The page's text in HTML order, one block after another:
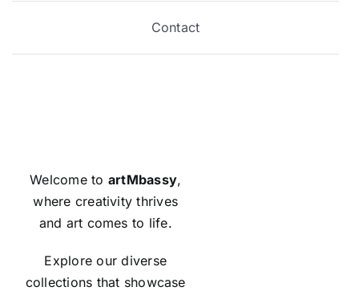
Contact
Welcome to artMbassy,
where creativity thrives
and art comes to life.
Explore our diverse
collections that showcase